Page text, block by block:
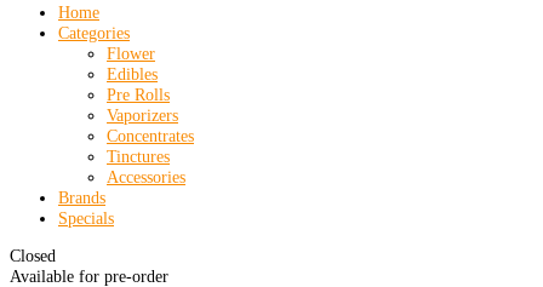
Home
Categories
Flower
Edibles
Pre Rolls
Vaporizers
Concentrates
Tinctures
Accessories
Brands
Specials
Closed
Available for pre-order